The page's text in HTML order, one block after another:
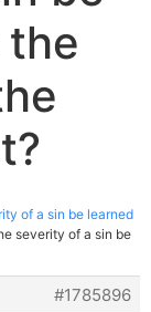
of a sin be learned
severity of a sin be
#1785896